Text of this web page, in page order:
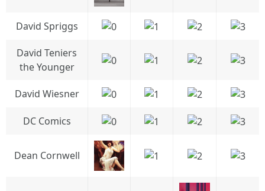
David Spriggs
David Teniers
the Younger
David Wiesner
DC Comics
Dean Cornwell